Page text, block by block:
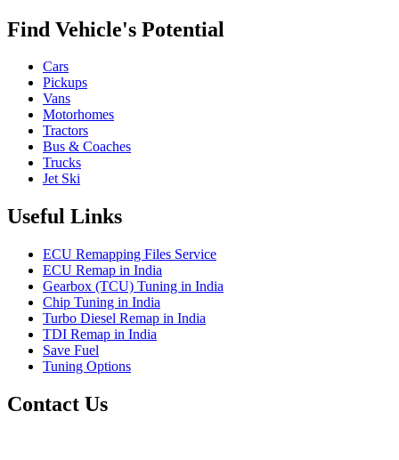
Find Vehicle's Potential
Cars
Pickups
Vans
Motorhomes
Tractors
Bus & Coaches
Trucks
Jet Ski
Useful Links
ECU Remapping Files Service
ECU Remap in India
Gearbox (TCU) Tuning in India
Chip Tuning in India
Turbo Diesel Remap in India
TDI Remap in India
Save Fuel
Tuning Options
Contact Us